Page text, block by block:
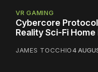
VR GAMING
Cybercore
Reality Sci-Fi
JAMES TOCCHIO4